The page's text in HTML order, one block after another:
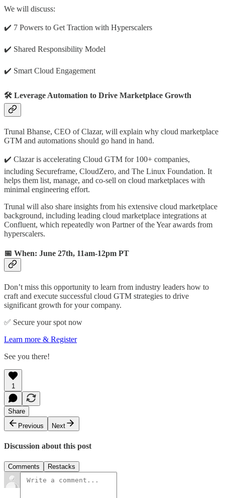
We will discuss:
✔️️ 7 Powers to Get Traction with Hyperscalers
✔️️ Shared Responsibility Model
✔️️ Smart Cloud Engagement
🛠️ Leverage Automation to Drive Marketplace Growth
Trunal Bhanse, CEO of Clazar, will explain why cloud marketplace
GTM and automations should go hand in hand.
✔️️ Clazar is accelerating Cloud GTM for 100+ companies,
including Secureframe, CloudZero, and The Linux Foundation. It
helps them list, manage, and co-sell on cloud marketplaces with
minimal engineering effort.
Trunal will also share insights from his extensive cloud marketplace
background, including leading cloud marketplace integrations at
Confluent, which repeatedly won Partner of the Year awards from
hyperscalers.
📅 When: June 27th, 11am-12pm PT
Don’t miss this opportunity to learn from industry leaders how to
craft and execute successful cloud GTM strategies to drive
significant growth for your company.
✅ Secure your spot now
Learn more & Register
See you there!
1
Share
Previous
Next
Discussion about this post
Comments Restacks